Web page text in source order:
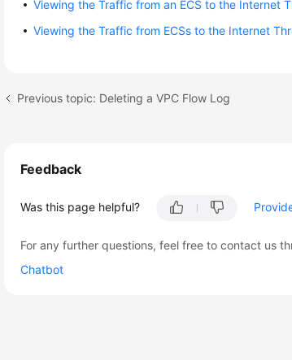
Viewing the Traffic from an ECS to the Internet
Viewing the Traffic from ECSs to the Internet
Previous topic: Deleting a VPC Flow Log
Feedback
Was this page helpful?
For any further questions, feel free to contact us
Chatbot